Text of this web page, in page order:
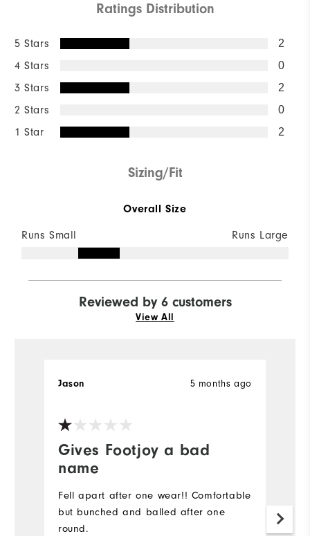
Ratings Distribution
5 Stars 2
4 Stars 0
3 Stars 2
2 Stars 0
1 Star 2
Sizing/Fit
Overall Size
Runs Small Runs Large
Reviewed by 6 customers
View All
Gives Footjoy a bad
name
5 months ago
Jason
Fell apart after one wear!! Comfortable
but bunched and balled after one
round.